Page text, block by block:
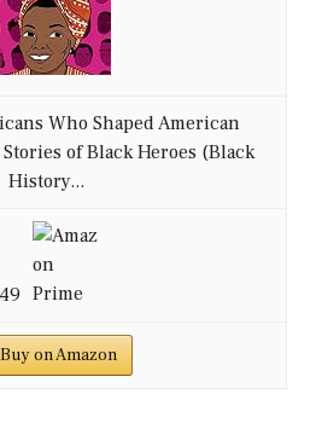
Who Shaped American
of Black Heroes (Black
History...
Buy on Amazon